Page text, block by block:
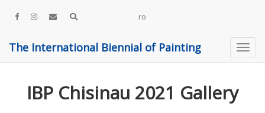
ro
The International Biennial of Painting
IBP Chisinau 2021 Gallery